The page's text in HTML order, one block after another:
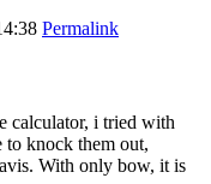
Permalink
calculator, i tried with
to knock them out,
With only bow, it is